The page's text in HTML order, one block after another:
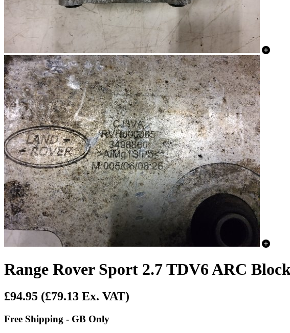
Range Rover Sport 2.7 TDV6 ARC
£94.95 (£79.13 Ex. VAT)
Free Shipping - GB Only